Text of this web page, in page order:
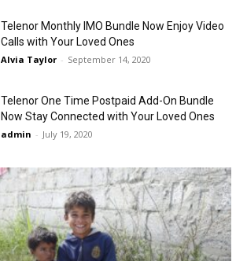
Telenor Monthly IMO Bundle Now Enjoy Video
Calls with Your Loved Ones
Alvia Taylor - September 14, 2020
Telenor One Time Postpaid Add-On Bundle
Now Stay Connected with Your Loved Ones
admin - July 19, 2020